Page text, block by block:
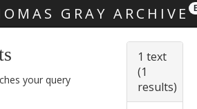
GRAY ARCHIVE
your query
1 text
(1
results)